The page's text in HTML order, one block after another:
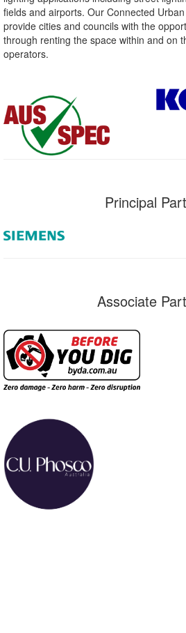
fields and airports. Our Connected
provide cities and councils with the
through renting the space within and on
operators.
Principal
Associate